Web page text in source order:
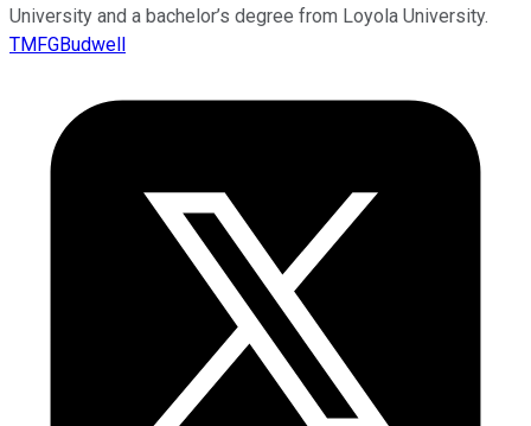
University and a bachelor’s degree from Loyola University.
TMFGBudwell